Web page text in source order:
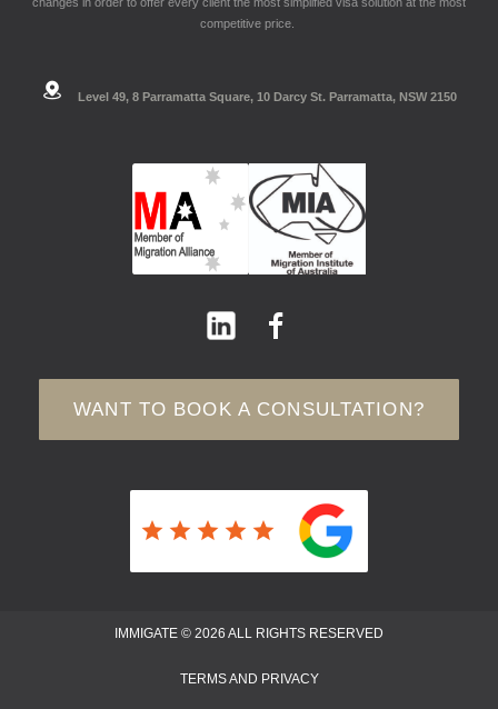
competitive price.
Level 49, 8 Parramatta Square, 10 Darcy St. Parramatta, NSW 2150
WANT TO BOOK A CONSULTATION?
IMMIGATE © 2026 ALL RIGHTS RESERVED
TERMS AND PRIVACY